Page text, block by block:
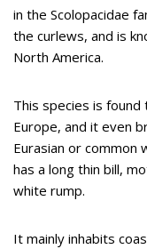
in the Scolopacidae
the curlews, and is
North America.
This species is found
Europe, and it even
Eurasian or common
has a long thin bill,
white rump.
It mainly inhabits